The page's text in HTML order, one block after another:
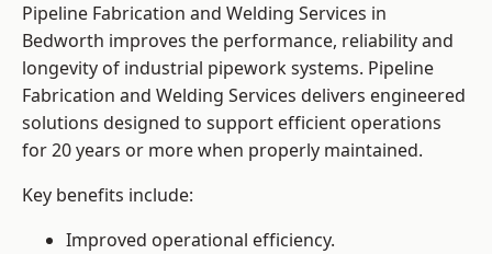
Pipeline Fabrication and Welding Services in
Bedworth improves the performance, reliability and
longevity of industrial pipework systems. Pipeline
Fabrication and Welding Services delivers engineered
solutions designed to support efficient operations
for 20 years or more when properly maintained.
Key benefits include:
Improved operational efficiency.